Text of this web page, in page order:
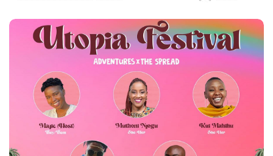
b
l
i
s
h
D
a